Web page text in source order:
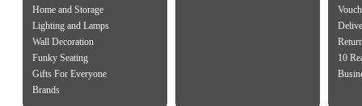
Home and Storage
Lighting and Lamps
Wall Decoration
Funky Seating
Gifts For Everyone
Brands
10